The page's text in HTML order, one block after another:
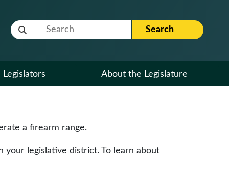
Website Search Term Search
Legislators About the Legislature
a firearm range.
legislative district. To learn about